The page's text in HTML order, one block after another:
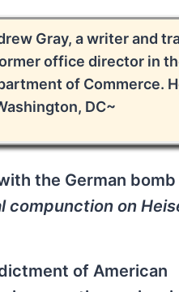
Gray, a writer and
office director in
of Commerce.
DC~
the German
compunction on
of American